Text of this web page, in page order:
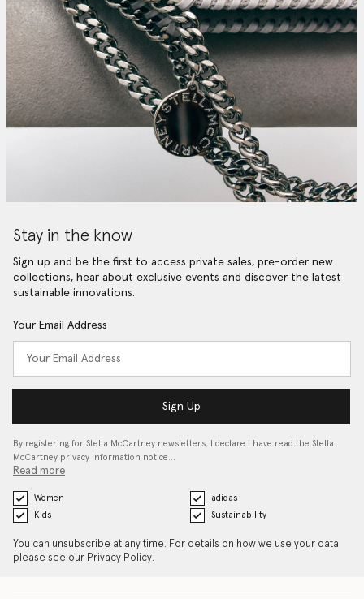
Stay in the know
Sign up and be the first to access private sales, pre-order new
collections, hear about exclusive events and discover the latest
sustainable innovations.
Your Email Address
Sign Up
By registering for Stella McCartney newsletters, I declare I have read the Stella
McCartney privacy information notice…
Read more
Women
adidas
Kids
Sustainability
You can unsubscribe at any time. For details on how we use your data
please see our Privacy Policy.